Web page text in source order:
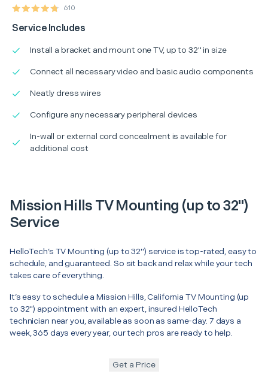
610
Service Includes
Install a bracket and mount one TV, up to 32" in size
Connect all necessary video and basic audio components
Neatly dress wires
Configure any necessary peripheral devices
In-wall or external cord concealment is available for
additional cost
Mission Hills TV Mounting (up to 32")
Service
HelloTech’s TV Mounting (up to 32") service is top-rated, easy to
schedule, and guaranteed. So sit back and relax while your tech
takes care of everything.
It’s easy to schedule a Mission Hills, California TV Mounting (up
to 32") appointment with an expert, insured HelloTech
technician near you, available as soon as same-day. 7 days a
week, 365 days every year, our tech pros are ready to help.
Get a Price